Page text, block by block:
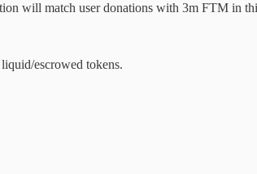
will match user donations with 3m FTM in
escrowed tokens.